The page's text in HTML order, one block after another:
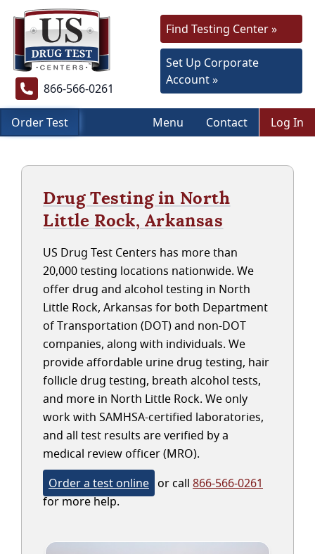
866-566-0261
Find Testing Center »
Set Up Corporate
Account »
Order Test Menu Contact Log In
Drug Testing in North
Little Rock, Arkansas
US Drug Test Centers has more than
20,000 testing locations nationwide. We
offer drug and alcohol testing in North
Little Rock, Arkansas for both Department
of Transportation (DOT) and non-DOT
companies, along with individuals. We
provide affordable urine drug testing, hair
follicle drug testing, breath alcohol tests,
and more in North Little Rock. We only
work with SAMHSA-certified laboratories,
and all test results are verified by a
medical review officer (MRO).
Order a test online or call 866-566-0261
for more help.